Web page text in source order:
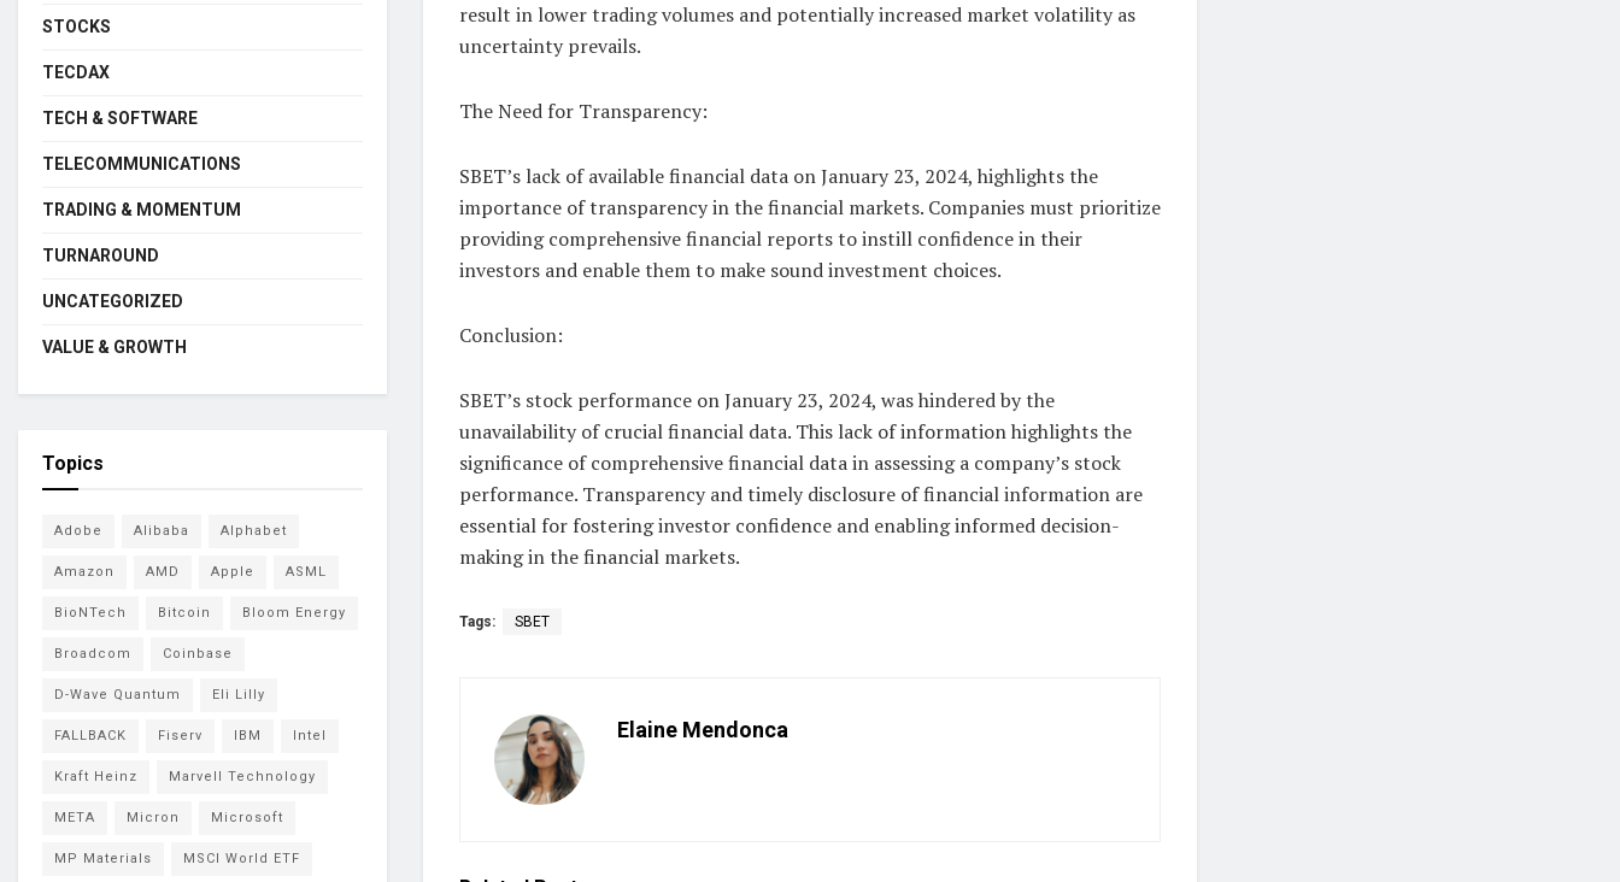
result in lower trading volumes and potentially increased market volatility as
uncertainty prevails.
The Need for Transparency:
SBET’s lack of available financial data on January 23, 2024, highlights the
importance of transparency in the financial markets. Companies must prioritize
providing comprehensive financial reports to instill confidence in their
investors and enable them to make sound investment choices.
Conclusion:
SBET’s stock performance on January 23, 2024, was hindered by the
unavailability of crucial financial data. This lack of information highlights the
significance of comprehensive financial data in assessing a company’s stock
performance. Transparency and timely disclosure of financial information are
essential for fostering investor confidence and enabling informed decision-
making in the financial markets.
Tags: SBET
Elaine Mendonca
STOCKS
TECDAX
TECH & SOFTWARE
TELECOMMUNICATIONS
TRADING & MOMENTUM
TURNAROUND
UNCATEGORIZED
VALUE & GROWTH
Topics
Adobe Alibaba Alphabet
Amazon AMD Apple ASML
BioNTech Bitcoin Bloom Energy
Broadcom Coinbase
D-Wave Quantum Eli Lilly
FALLBACK Fiserv IBM Intel
Kraft Heinz Marvell Technology
META Micron Microsoft
MP Materials MSCI World ETF